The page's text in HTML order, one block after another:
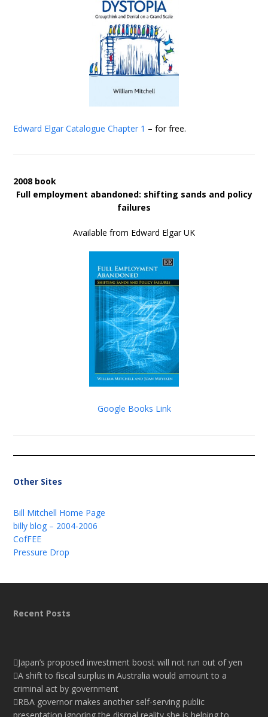
Edward Elgar Catalogue Chapter 1 – for free.
2008 book
Full employment abandoned: shifting sands and policy
failures
Available from Edward Elgar UK
Google Books Link
Other Sites
Bill Mitchell Home Page
billy blog – 2004-2006
CofFEE
Pressure Drop
Recent Posts
Japan’s proposed investment boost will not run out of yen
A shift to fiscal surplus in Australia would amount to a
criminal act by government
RBA governor makes another self-serving public